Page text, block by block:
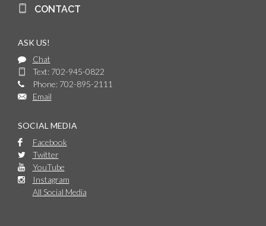
CONTACT
ASK US!
Chat
Text: 702-945-0822
Phone: 702-895-2111
Email
SOCIAL MEDIA
Facebook
Twitter
YouTube
Instagram
All Social Media